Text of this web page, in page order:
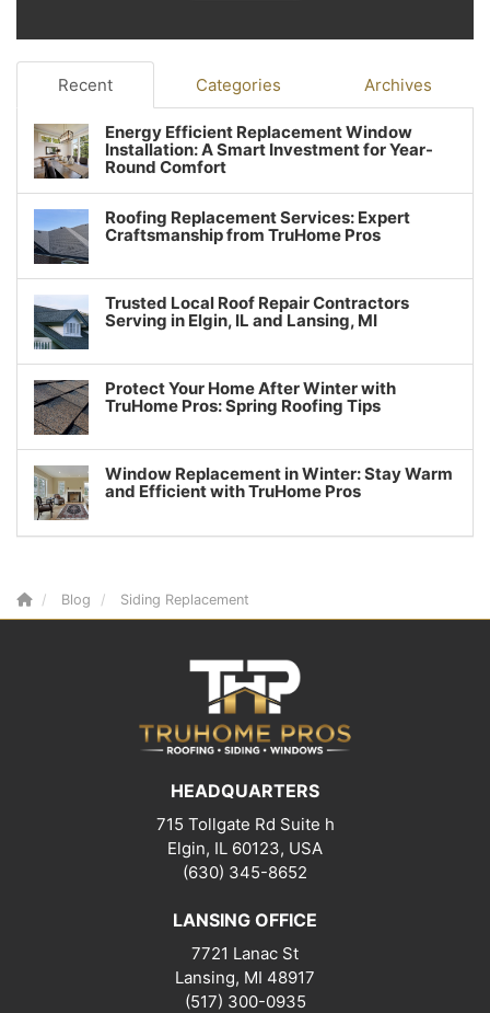
Recent Categories Archives
Energy Efficient Replacement Window
Installation: A Smart Investment for Year-
Round Comfort
Roofing Replacement Services: Expert
Craftsmanship from TruHome Pros
Trusted Local Roof Repair Contractors
Serving in Elgin, IL and Lansing, MI
Protect Your Home After Winter with
TruHome Pros: Spring Roofing Tips
Window Replacement in Winter: Stay Warm
and Efficient with TruHome Pros
Blog Siding Replacement
HEADQUARTERS
715 Tollgate Rd Suite h
Elgin, IL 60123, USA
(630) 345-8652
LANSING OFFICE
7721 Lanac St
Lansing, MI 48917
(517) 300-0935